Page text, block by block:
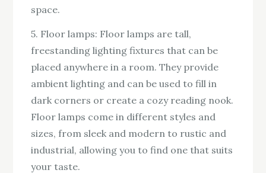
space.
5. Floor lamps: Floor lamps are tall,
freestanding lighting fixtures that can be
placed anywhere in a room. They provide
ambient lighting and can be used to fill in
dark corners or create a cozy reading nook.
Floor lamps come in different styles and
sizes, from sleek and modern to rustic and
industrial, allowing you to find one that suits
your taste.